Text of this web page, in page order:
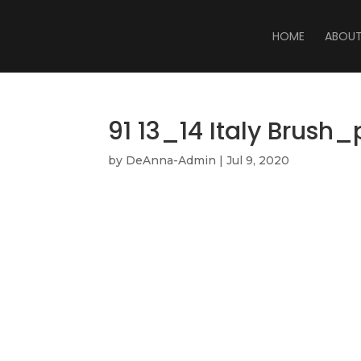
HOME ABOUT
91 13_14 Italy
by DeAnna-Admin |Jul 9, 2020